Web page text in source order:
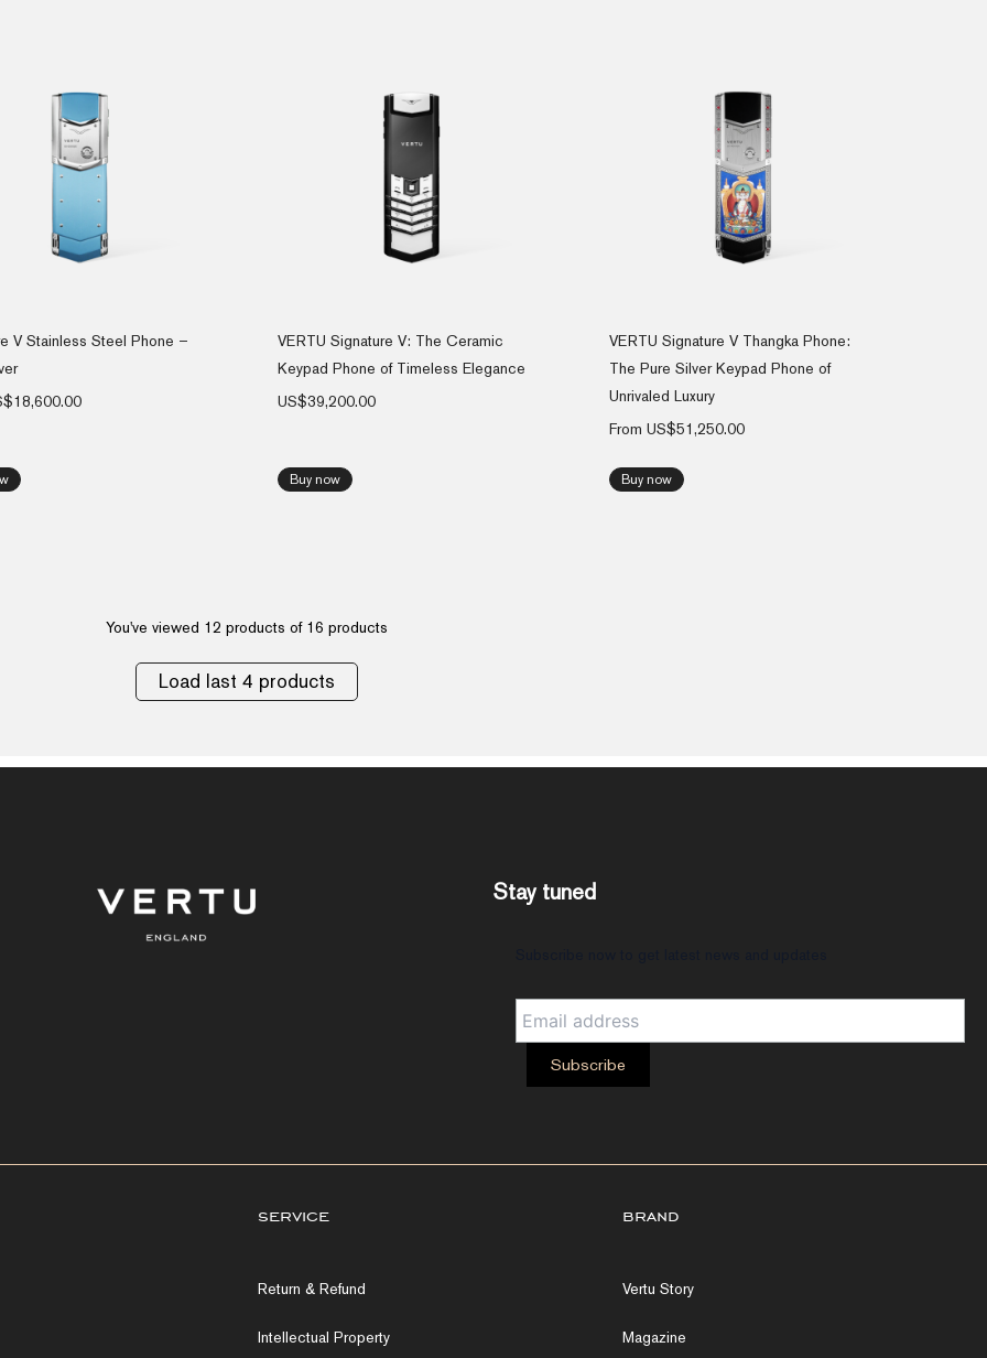
V Stainless Steel Phone –
18,600.00
VERTU Signature V: The Ceramic
Keypad Phone of Timeless Elegance
US$39,200.00
Buy now
VERTU Signature V Thangka Phone:
The Pure Silver Keypad Phone of
Unrivaled Luxury
From US$51,250.00
Buy now
You've viewed 12 products of 16 products
Load last 4 products
Stay tuned
service
Return & Refund
Intellectual Property
brand
Vertu Story
Magazine